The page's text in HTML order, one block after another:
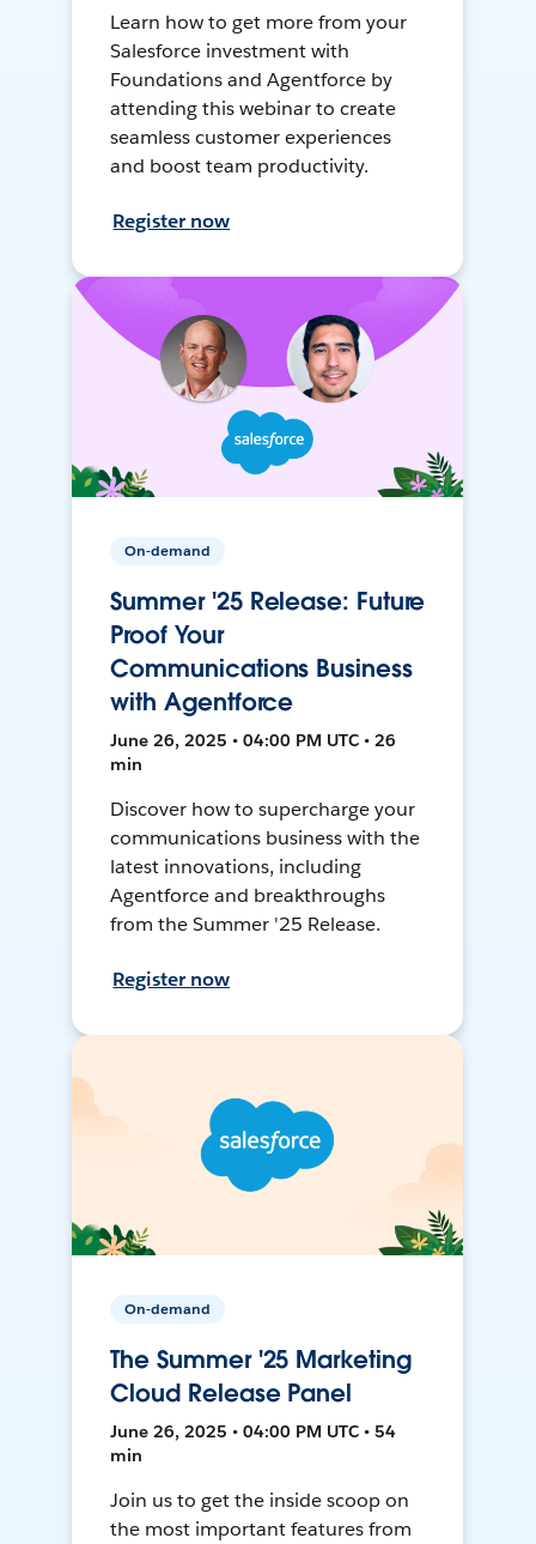
Learn how to get more from your
Salesforce investment with
Foundations and Agentforce by
attending this webinar to create
seamless customer experiences
and boost team productivity.
Register now
On-demand
Summer '25 Release: Future
Proof Your
Communications Business
with Agentforce
June 26, 2025 • 04:00 PM UTC • 26
min
Discover how to supercharge your
communications business with the
latest innovations, including
Agentforce and breakthroughs
from the Summer '25 Release.
Register now
On-demand
The Summer '25 Marketing
Cloud Release Panel
June 26, 2025 • 04:00 PM UTC • 54
min
Join us to get the inside scoop on
the most important features from